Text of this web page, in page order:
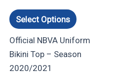
Select Options options
be
chosen
Official NBVA Uniform
Bikini Top – Season
2020/2021